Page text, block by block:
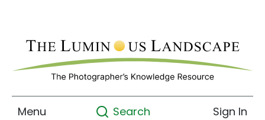
Menu Search Sign In